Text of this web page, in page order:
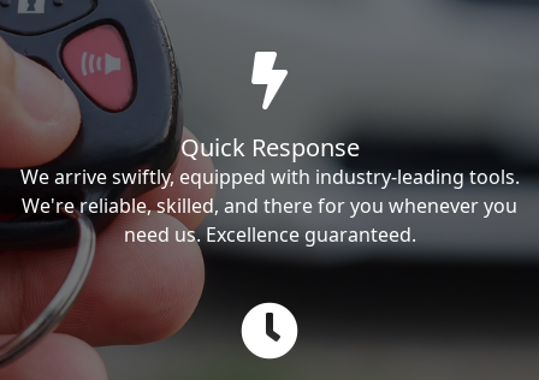
Quick Response
We arrive swiftly, equipped with industry-leading tools.
We're reliable, skilled, and there for you whenever you
need us. Excellence guaranteed.